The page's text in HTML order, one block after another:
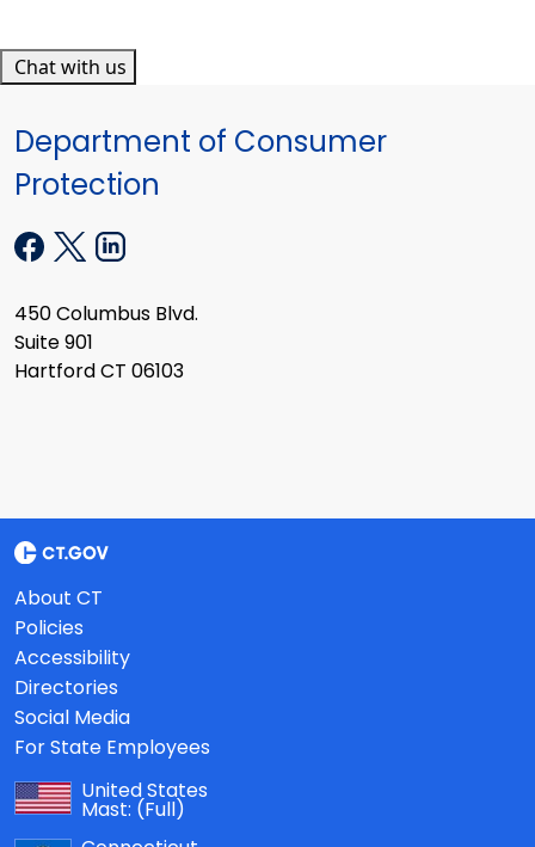
Chat with us
Department of Consumer
Protection
450 Columbus Blvd.
Suite 901
Hartford CT 06103
About CT
Policies
Accessibility
Directories
Social Media
For State Employees
United States
Mast: (Full)